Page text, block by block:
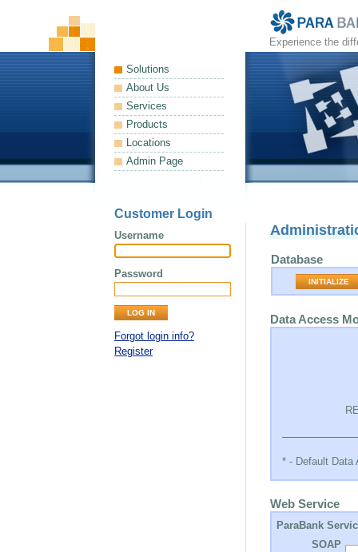
Experience the
Solutions
About Us
Services
Products
Locations
Admin Page
Customer Login
Username
Password
Forgot login info?
Register
Database
INITIALIZE
Data Access
* - Default Data
Web Service
ParaBank
SOAP